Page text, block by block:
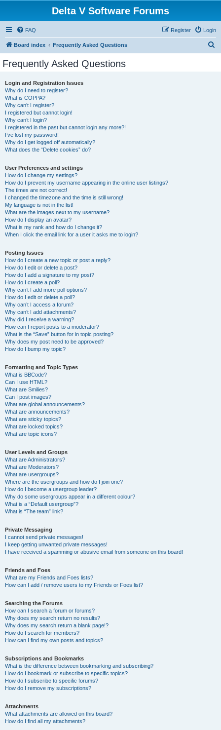
Delta V Software Forums
FAQ Login
Register
Board index Frequently Asked Questions
Frequently Asked Questions
Login and Registration Issues
Why do I need to register?
What is COPPA?
Why can’t I register?
I registered but cannot login!
Why can’t I login?
I registered in the past but cannot login any more?!
I’ve lost my password!
Why do I get logged off automatically?
What does the “Delete cookies” do?
User Preferences and settings
How do I change my settings?
How do I prevent my username appearing in the online user listings?
The times are not correct!
I changed the timezone and the time is still wrong!
My language is not in the list!
What are the images next to my username?
How do I display an avatar?
What is my rank and how do I change it?
When I click the email link for a user it asks me to login?
Posting Issues
How do I create a new topic or post a reply?
How do I edit or delete a post?
How do I add a signature to my post?
How do I create a poll?
Why can’t I add more poll options?
How do I edit or delete a poll?
Why can’t I access a forum?
Why can’t I add attachments?
Why did I receive a warning?
How can I report posts to a moderator?
What is the “Save” button for in topic posting?
Why does my post need to be approved?
How do I bump my topic?
Formatting and Topic Types
What is BBCode?
Can I use HTML?
What are Smilies?
Can I post images?
What are global announcements?
What are announcements?
What are sticky topics?
What are locked topics?
What are topic icons?
User Levels and Groups
What are Administrators?
What are Moderators?
What are usergroups?
Where are the usergroups and how do I join one?
How do I become a usergroup leader?
Why do some usergroups appear in a different colour?
What is a “Default usergroup”?
What is “The team” link?
Private Messaging
I cannot send private messages!
I keep getting unwanted private messages!
I have received a spamming or abusive email from someone on this board!
Friends and Foes
What are my Friends and Foes lists?
How can I add / remove users to my Friends or Foes list?
Searching the Forums
How can I search a forum or forums?
Why does my search return no results?
Why does my search return a blank page!?
How do I search for members?
How can I find my own posts and topics?
Subscriptions and Bookmarks
What is the difference between bookmarking and subscribing?
How do I bookmark or subscribe to specific topics?
How do I subscribe to specific forums?
How do I remove my subscriptions?
Attachments
What attachments are allowed on this board?
How do I find all my attachments?